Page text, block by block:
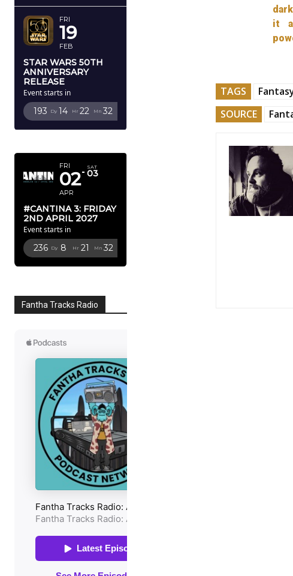
FRI
19
FEB
STAR WARS 50TH
ANNIVERSARY
RELEASE
Event starts in
193 Dy 14 Hr 22 Mn 31
FRI
02
APR
SAT
03
#CANTINA 3: FRIDAY
2ND APRIL 2027
Event starts in
236 Dy 8 Hr 21 Mn 31
Fantha Tracks Radio
it
TAGS
SOURCE